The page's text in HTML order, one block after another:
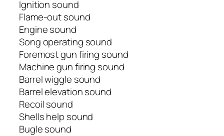
Ignition sound
Flame-out sound
Engine sound
Song operating sound
Foremost gun firing sound
Machine gun firing sound
Barrel wiggle sound
Barrel elevation sound
Recoil sound
Shells help sound
Bugle sound